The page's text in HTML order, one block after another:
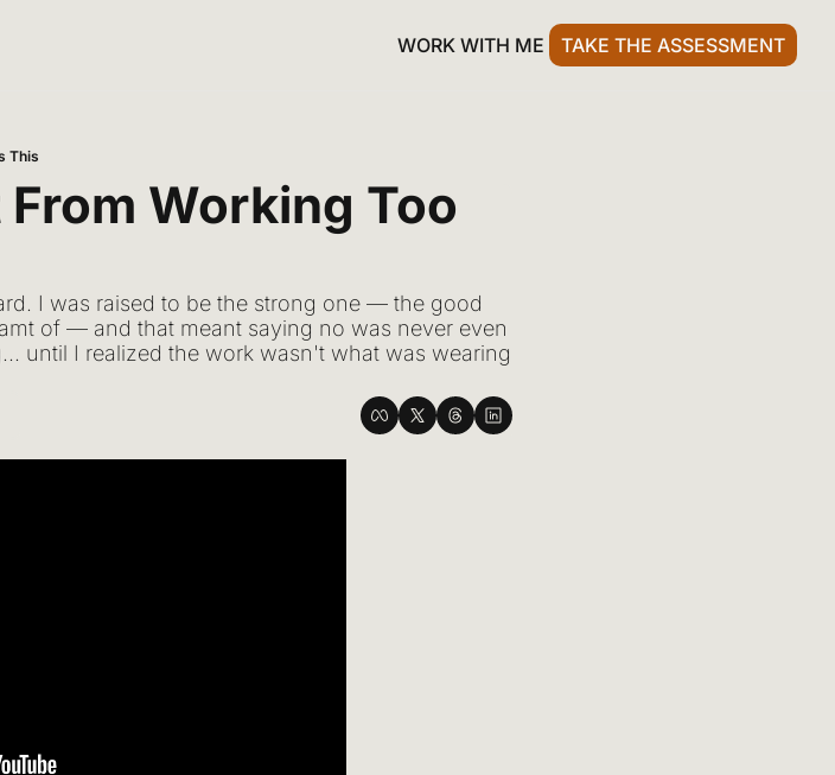
WORK WITH ME TAKE THE ASSESSMENT
This
Working Too
I was raised to be the strong one — the good
of — and that meant saying no was never even
until I realized the work wasn't what was wearing